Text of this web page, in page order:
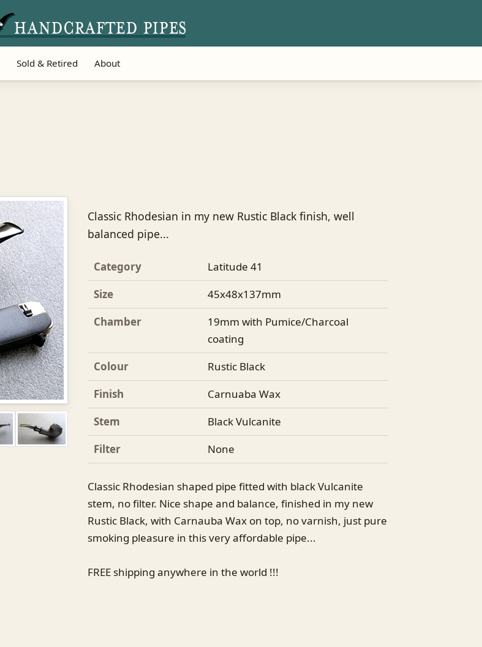
Sold & Retired About
Classic Rhodesian in my new Rustic Black finish, well
balanced pipe...
Category
Latitude 41
Size
45x48x137mm
Chamber
19mm with Pumice/Charcoal
coating
Colour
Rustic Black
Finish
Carnuaba Wax
Stem
Black Vulcanite
Filter
None
Classic Rhodesian shaped pipe fitted with black Vulcanite
stem, no filter. Nice shape and balance, finished in my new
Rustic Black, with Carnauba Wax on top, no varnish, just pure
smoking pleasure in this very affordable pipe...
FREE shipping anywhere in the world !!!